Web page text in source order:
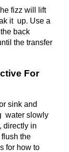
fizz will lift
it up. Use a
back
the transfer
For
sink and
water slowly
directly in
the
for how to